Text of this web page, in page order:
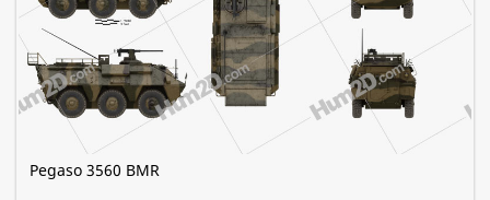
Pegaso 3560 BMR